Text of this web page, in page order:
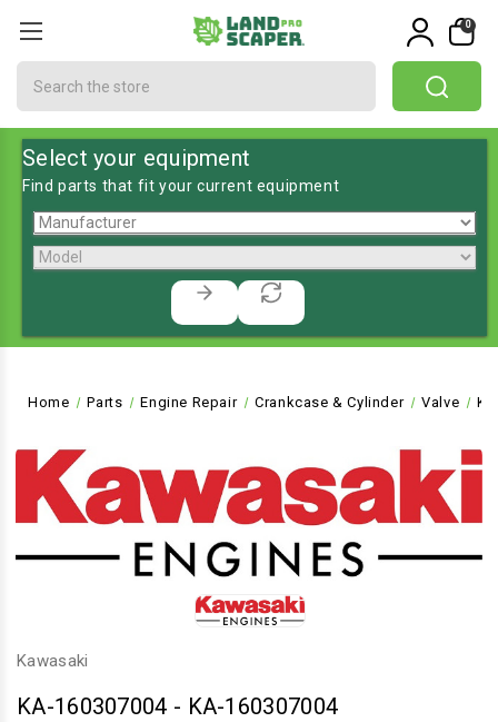
0
Select your equipment
Find parts that fit your current equipment
Home Parts Engine Repair Crankcase & Cylinder Valve
Kawasaki
KA-160307004 - KA-160307004